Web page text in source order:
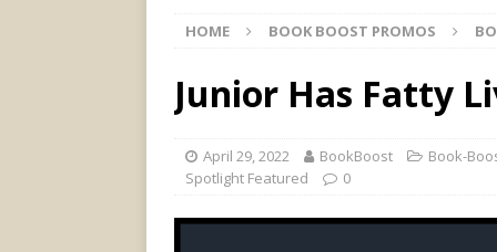
HOME BOOK BOOST PROMOS
Junior Has Fatty
April 29, 2022 BookBoost
Book-
Spotlight Featured
0